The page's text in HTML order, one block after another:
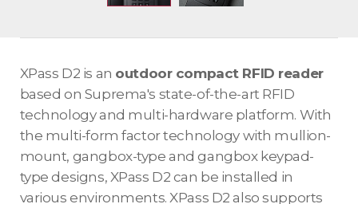
XPass D2 is an outdoor compact RFID reader
based on Suprema's state-of-the-art RFID
technology and multi-hardware platform. With
the multi-form factor technology with mullion-
mount, gangbox-type and gangbox keypad-
type designs, XPass D2 can be installed in
various environments. XPass D2 also supports